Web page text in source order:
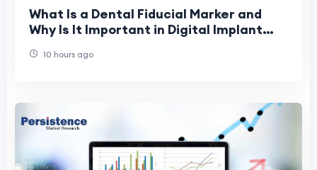
What Is a Dental Fiducial Marker and
Why Is It Important in Digital Implant
10 hours ago